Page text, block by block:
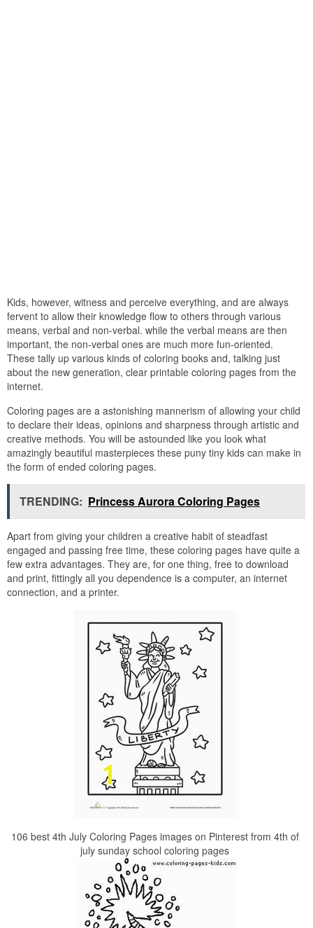
Kids, however, witness and perceive everything, and are always
fervent to allow their knowledge flow to others through various
means, verbal and non-verbal. while the verbal means are then
important, the non-verbal ones are much more fun-oriented.
These tally up various kinds of coloring books and, talking just
about the new generation, clear printable coloring pages from the
internet.
Coloring pages are a astonishing mannerism of allowing your child
to declare their ideas, opinions and sharpness through artistic and
creative methods. You will be astounded like you look what
amazingly beautiful masterpieces these puny tiny kids can make in
the form of ended coloring pages.
TRENDING: Princess Aurora Coloring Pages
Apart from giving your children a creative habit of steadfast
engaged and passing free time, these coloring pages have quite a
few extra advantages. They are, for one thing, free to download
and print, fittingly all you dependence is a computer, an internet
connection, and a printer.
106 best 4th July Coloring Pages images on Pinterest from 4th of
july sunday school coloring pages